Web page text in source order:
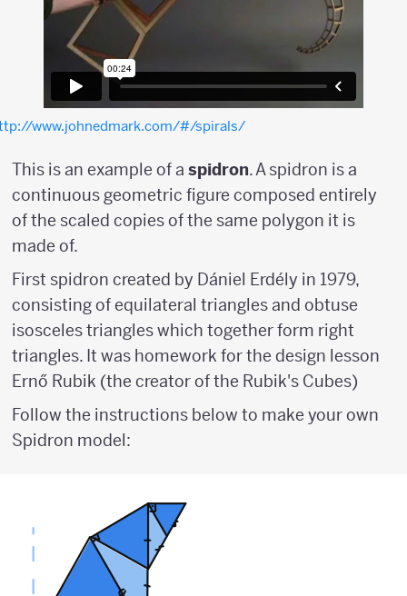
www.johnedmark.com/#/spirals/
This is an example of a spidron. A spidron is a
continuous geometric figure composed entirely
of the scaled copies of the same polygon it is
made of.
First spidron created by Dániel Erdély in 1979,
consisting of equilateral triangles and obtuse
isosceles triangles which together form right
triangles. It was homework for the design lesson
Ernő Rubik (the creator of the Rubik's Cubes)
Follow the instructions below to make your own
Spidron model: